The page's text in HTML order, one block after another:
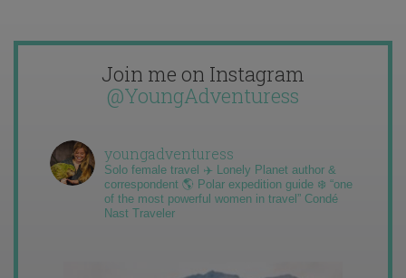
Join me on Instagram
@YoungAdventuress
youngadventuress
Solo female travel ✈️ Lonely Planet author &
correspondent 🌎 Polar expedition guide ❄️ “one
of the most powerful women in travel” Condé
Nast Traveler